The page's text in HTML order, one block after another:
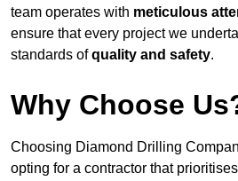
team operates with meticulous
ensure that every project we
standards ofquality and safety.
Why Choose
Choosing Diamond Drilling
opting for a contractor that prioritises